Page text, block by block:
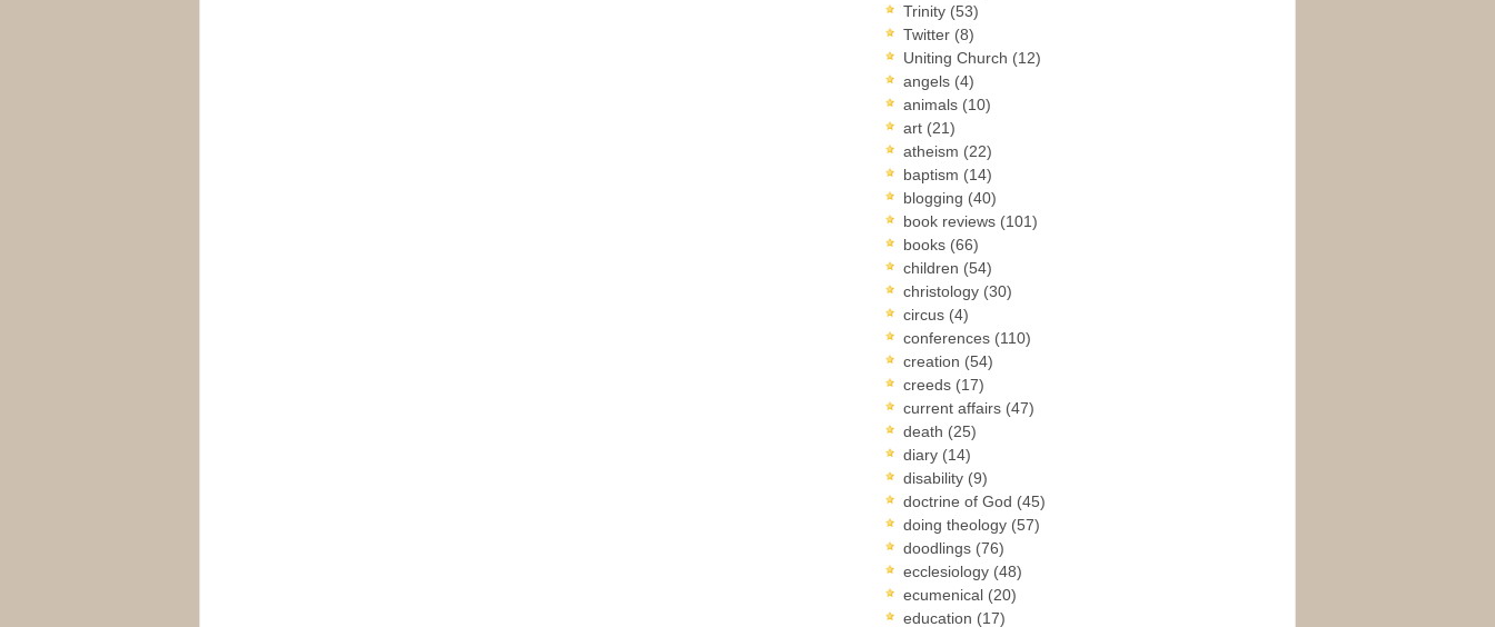
Trinity (53)
Twitter (8)
Uniting Church (12)
angels (4)
animals (10)
art (21)
atheism (22)
baptism (14)
blogging (40)
book reviews (101)
books (66)
children (54)
christology (30)
circus (4)
conferences (110)
creation (54)
creeds (17)
current affairs (47)
death (25)
diary (14)
disability (9)
doctrine of God (45)
doing theology (57)
doodlings (76)
ecclesiology (48)
ecumenical (20)
education (17)